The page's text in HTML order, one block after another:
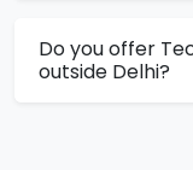
Do you offer
outside Delhi?